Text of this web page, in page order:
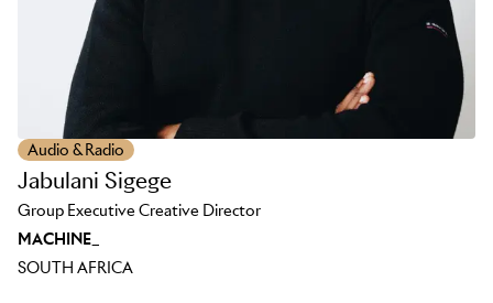
Audio & Radio
Jabulani Sigege
Group Executive Creative Director
MACHINE_
SOUTH AFRICA